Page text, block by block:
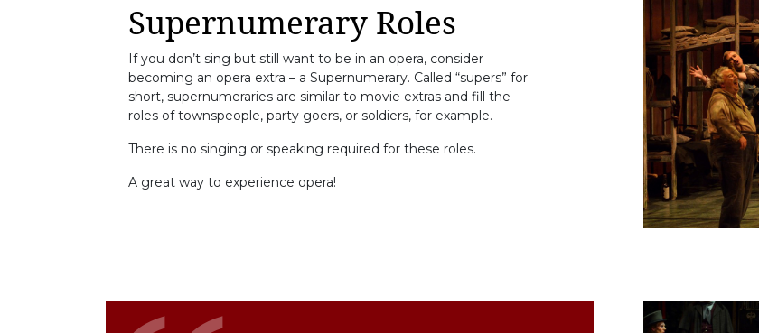
Supernumerary Roles
If you don’t sing but still want to be in an opera, consider
becoming an opera extra – a Supernumerary. Called “supers” for
short, supernumeraries are similar to movie extras and fill the
roles of townspeople, party goers, or soldiers, for example.
There is no singing or speaking required for these roles.
A great way to experience opera!